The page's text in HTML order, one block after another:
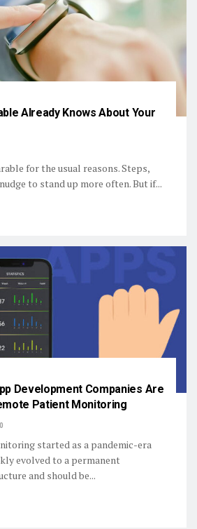
Already Knows About Your
for the usual reasons. Steps,
to stand up more often. But if...
Development Companies Are
Patient Monitoring
0
started as a pandemic-era
evolved to a permanent
and should be...